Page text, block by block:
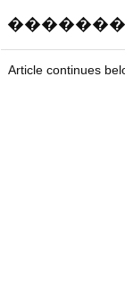
�������
Article continues